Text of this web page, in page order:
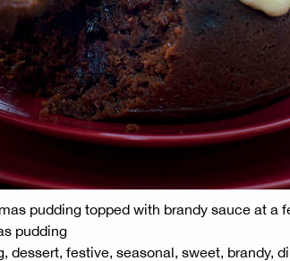
pudding topped with brandy sauce at a
pudding
dessert, festive, seasonal, sweet, brandy,